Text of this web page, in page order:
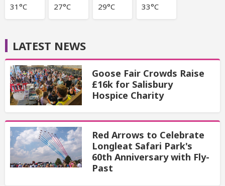
31°C 27°C 29°C 33°C
LATEST NEWS
Goose Fair Crowds Raise
£16k for Salisbury
Hospice Charity
Red Arrows to Celebrate
Longleat Safari Park's
60th Anniversary with Fly-
Past